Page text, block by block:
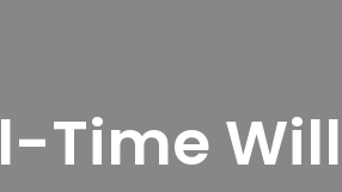
Time Will